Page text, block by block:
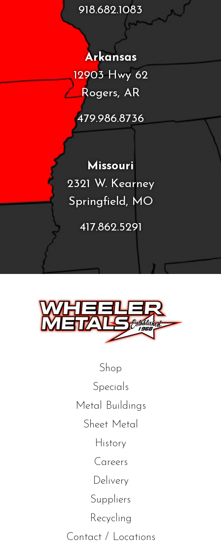
918.682.1083
Arkansas
12903 Hwy 62
Rogers, AR
479.986.8736
Missouri
2321 W. Kearney
Springfield, MO
417.862.5291
Shop
Specials
Metal Buildings
Sheet Metal
History
Careers
Delivery
Suppliers
Recycling
Contact / Locations